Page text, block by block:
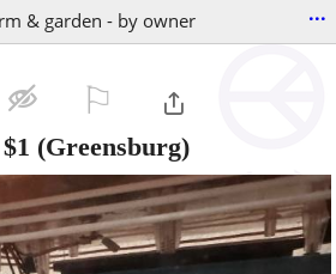
& garden - by owner ...
$1 (Greensburg)